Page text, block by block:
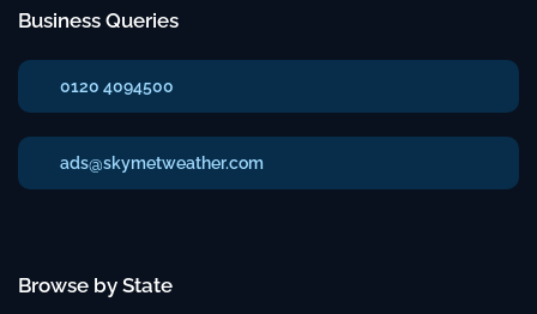
Business Queries
0120 4094500
ads@skymetweather.com
Browse by State